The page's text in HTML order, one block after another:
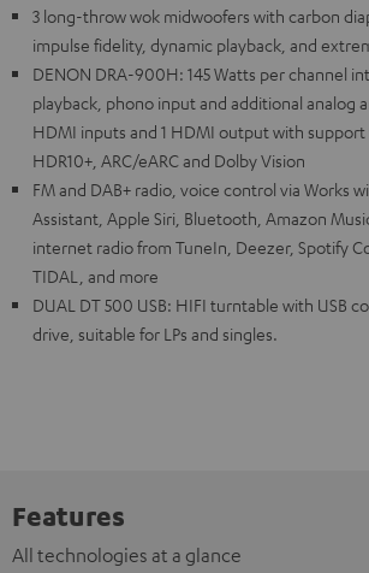
3 long-throw wok midwoofers with carbon
impulse fidelity, dynamic playback, and
DENON DRA-900H: 145 Watts per channel
playback, phono input and additional analog
HDMI inputs and 1 HDMI output with support
HDR10+, ARC/eARC and Dolby Vision
FM and DAB+ radio, voice control via Works
Assistant, Apple Siri, Bluetooth, Amazon
internet radio from TuneIn, Deezer, Spotify
TIDAL, and more
DUAL DT 500 USB: HIFI turntable with USB
drive, suitable for LPs and singles.
Features
All technologies at a glance